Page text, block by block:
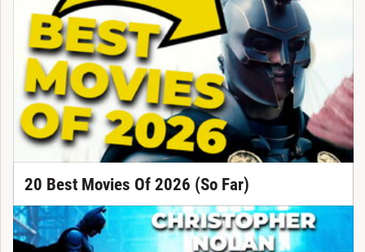
20 Best Movies Of 2026 (So Far)